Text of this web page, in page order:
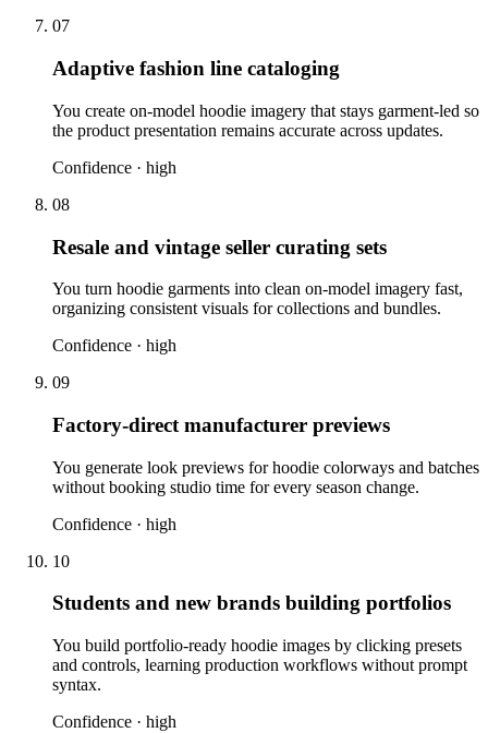
07
Adaptive fashion line cataloging
You create on-model hoodie imagery that stays garment-led so
the product presentation remains accurate across updates.
Confidence · high
08
Resale and vintage seller curating sets
You turn hoodie garments into clean on-model imagery fast,
organizing consistent visuals for collections and bundles.
Confidence · high
09
Factory-direct manufacturer previews
You generate look previews for hoodie colorways and batches
without booking studio time for every season change.
Confidence · high
10
Students and new brands building portfolios
You build portfolio-ready hoodie images by clicking presets
and controls, learning production workflows without prompt
syntax.
Confidence · high